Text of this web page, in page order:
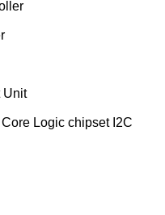
Unit
Logic chipset I2C